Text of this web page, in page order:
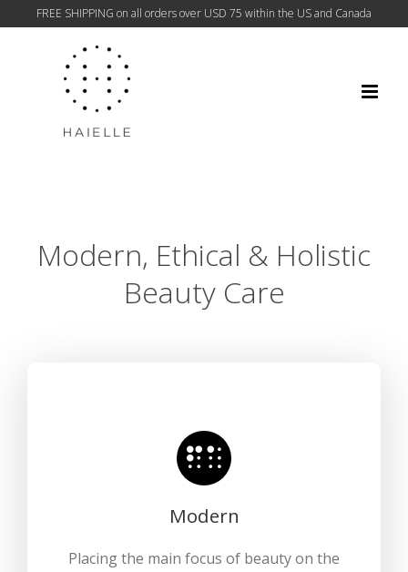
FREE SHIPPING on all orders over USD 75 within the US and Canada
Modern, Ethical & Holistic
Beauty Care
Modern
Placing the main focus of beauty on the